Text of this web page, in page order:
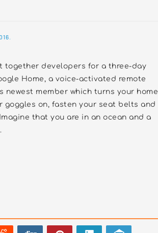
together developers for a three-day
Home, a voice-activated remote
newest member which turns your home
goggles on, fasten your seat belts and
that you are in an ocean and a